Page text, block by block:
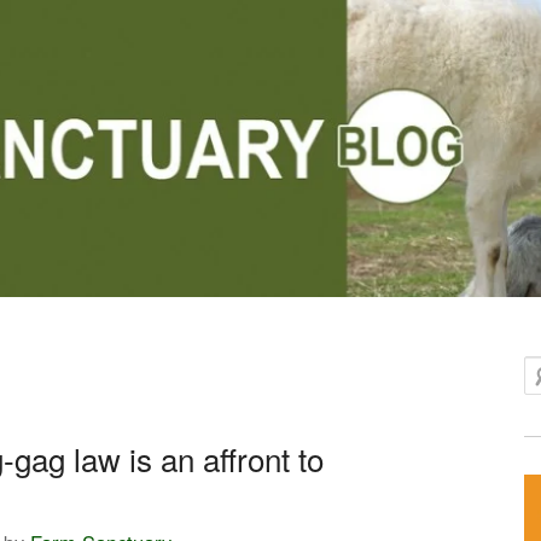
gag law is an affront to